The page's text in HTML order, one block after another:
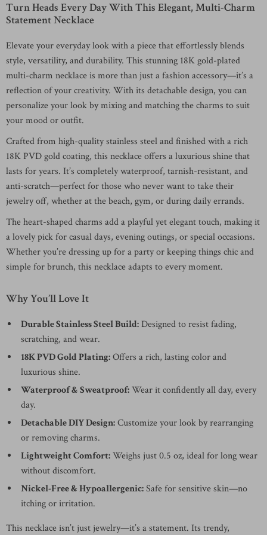
Turn Heads Every Day With This Elegant, Multi-Charm
Statement Necklace
Elevate your everyday look with a piece that effortlessly blends
style, versatility, and durability. This stunning 18K gold-plated
multi-charm necklace is more than just a fashion accessory—it’s a
reflection of your creativity. With its detachable design, you can
personalize your look by mixing and matching the charms to suit
your mood or outfit.
Crafted from high-quality stainless steel and finished with a rich
18K PVD gold coating, this necklace offers a luxurious shine that
lasts for years. It’s completely waterproof, tarnish-resistant, and
anti-scratch—perfect for those who never want to take their
jewelry off, whether at the beach, gym, or during daily errands.
The heart-shaped charms add a playful yet elegant touch, making it
a lovely pick for casual days, evening outings, or special occasions.
Whether you’re dressing up for a party or keeping things chic and
simple for brunch, this necklace adapts to every moment.
Why You’ll Love It
Durable Stainless Steel Build:Designed to resist fading,
scratching, and wear.
18K PVD Gold Plating:Offers a rich, lasting color and
luxurious shine.
Waterproof & Sweatproof:Wear it confidently all day, every
day.
Detachable DIY Design:Customize your look by rearranging
or removing charms.
Lightweight Comfort:Weighs just 0.5 oz, ideal for long wear
without discomfort.
Nickel-Free & Hypoallergenic:Safe for sensitive skin—no
itching or irritation.
This necklace isn’t just jewelry—it’s a statement. Its trendy,